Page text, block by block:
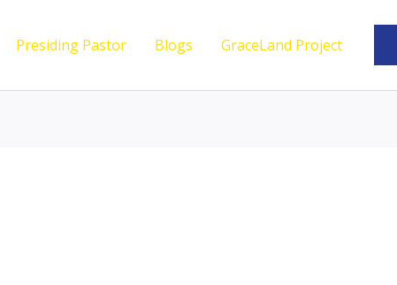
Presiding Pastor Blogs GraceLand Project